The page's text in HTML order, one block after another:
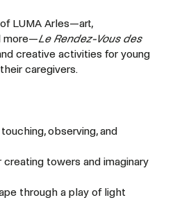
LUMA Arles—art,
more—Le Rendez-Vous des
creative activities for young
caregivers.
observing, and
creating towers and imaginary
through a play of light